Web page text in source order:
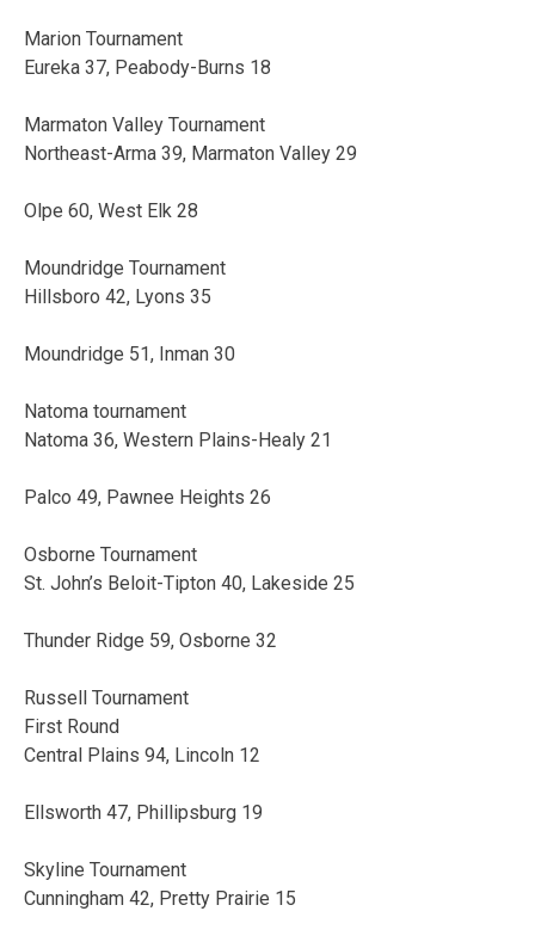
Marion Tournament
Eureka 37, Peabody-Burns 18
Marmaton Valley Tournament
Northeast-Arma 39, Marmaton Valley 29
Olpe 60, West Elk 28
Moundridge Tournament
Hillsboro 42, Lyons 35
Moundridge 51, Inman 30
Natoma tournament
Natoma 36, Western Plains-Healy 21
Palco 49, Pawnee Heights 26
Osborne Tournament
St. John’s Beloit-Tipton 40, Lakeside 25
Thunder Ridge 59, Osborne 32
Russell Tournament
First Round
Central Plains 94, Lincoln 12
Ellsworth 47, Phillipsburg 19
Skyline Tournament
Cunningham 42, Pretty Prairie 15